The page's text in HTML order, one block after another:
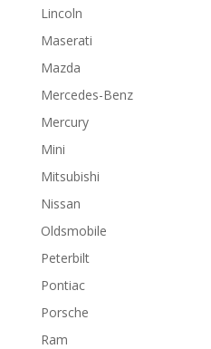
Lincoln
Maserati
Mazda
Mercedes-Benz
Mercury
Mini
Mitsubishi
Nissan
Oldsmobile
Peterbilt
Pontiac
Porsche
Ram